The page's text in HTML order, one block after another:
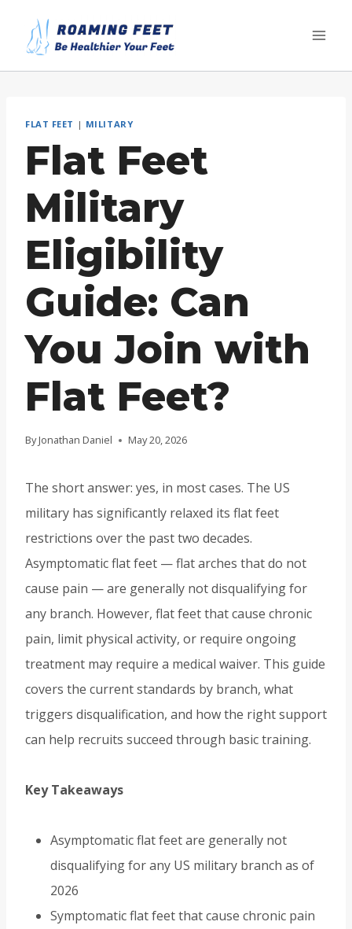
FLAT FEET | MILITARY
Flat Feet
Military
Eligibility
Guide: Can
You Join with
Flat Feet?
By Jonathan Daniel May 20, 2026
The short answer: yes, in most cases. The US
military has significantly relaxed its flat feet
restrictions over the past two decades.
Asymptomatic flat feet — flat arches that do not
cause pain — are generally not disqualifying for
any branch. However, flat feet that cause chronic
pain, limit physical activity, or require ongoing
treatment may require a medical waiver. This guide
covers the current standards by branch, what
triggers disqualification, and how the right support
can help recruits succeed through basic training.
Key Takeaways
Asymptomatic flat feet are generally not
disqualifying for any US military branch as of
2026
Symptomatic flat feet that cause chronic pain